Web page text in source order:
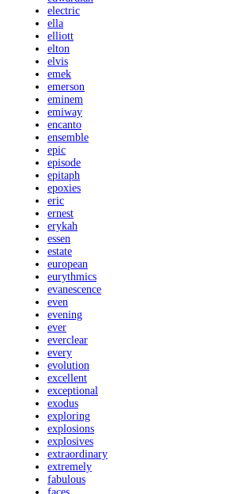
electric
ella
elliott
elton
elvis
emek
emerson
eminem
emiway
encanto
ensemble
epic
episode
epitaph
epoxies
eric
ernest
erykah
essen
estate
european
eurythmics
evanescence
even
evening
ever
everclear
every
evolution
excellent
exceptional
exodus
exploring
explosions
explosives
extraordinary
extremely
fabulous